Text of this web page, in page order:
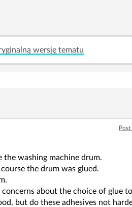
wersję tematu
Post
the washing machine drum.
the drum was glued.
about the choice of glue
but do these adhesives not